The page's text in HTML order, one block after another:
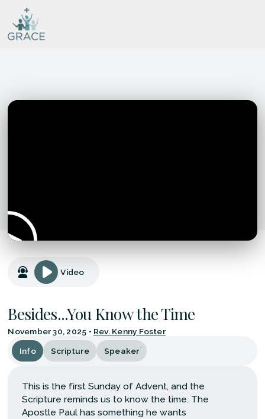
Video
Besides...You Know the Time
November 30, 2025 • Rev. Kenny Foster
Info Scripture Speaker
This is the first Sunday of Advent, and the
Scripture reminds us to know the time. The
Apostle Paul has something he wants